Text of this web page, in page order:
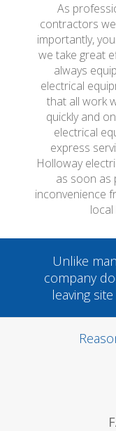
As
contractors
importantly,
we take great
always
electrical
that all work
quickly and
electrical
express
Holloway
as soon as
inconvenience
Unlike
company
leaving